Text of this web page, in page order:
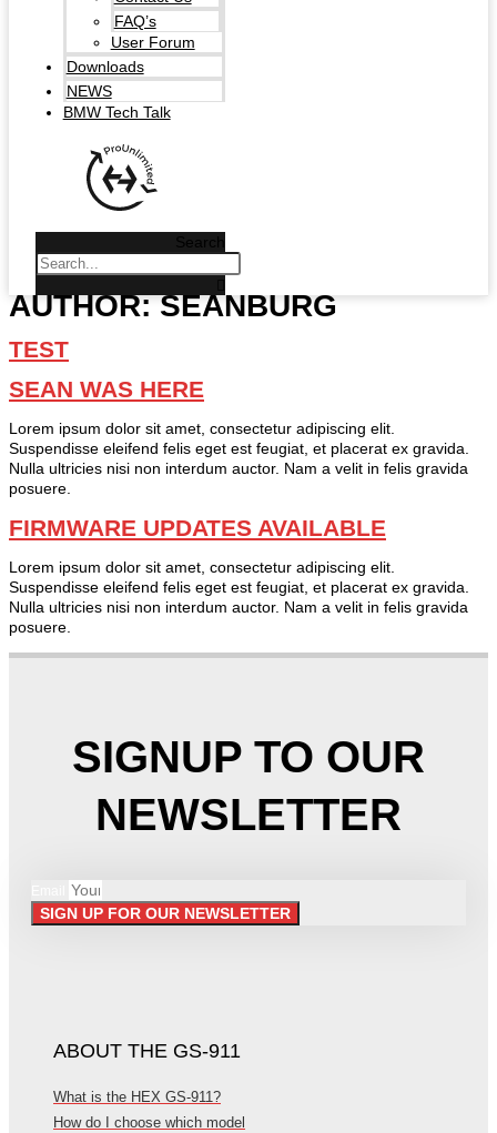
FAQ’s
User Forum
Downloads
NEWS
BMW Tech Talk
Search
AUTHOR:SEANBURG
TEST
SEAN WAS HERE
Lorem ipsum dolor sit amet, consectetur adipiscing elit.
Suspendisse eleifend felis eget est feugiat, et placerat ex gravida.
Nulla ultricies nisi non interdum auctor. Nam a velit in felis gravida
posuere.
FIRMWARE UPDATES AVAILABLE
Lorem ipsum dolor sit amet, consectetur adipiscing elit.
Suspendisse eleifend felis eget est feugiat, et placerat ex gravida.
Nulla ultricies nisi non interdum auctor. Nam a velit in felis gravida
posuere.
SIGNUP TO OUR
NEWSLETTER
SIGN UP FOR OUR NEWSLETTER
ABOUT THE GS-911
What is the HEX GS-911?
How do I choose which model